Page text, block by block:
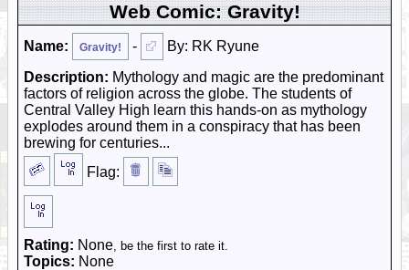
Web Comic: Gravity!
Name: Gravity! -
By: RK Ryune
Description: Mythology and magic are the predominant
factors of religion across the globe. The students of
Central Valley High learn this hands-on as mythology
explodes around them in a conspiracy that has been
brewing for centuries...
Flag:
Rating: None, be the first to rate it.
Topics: None